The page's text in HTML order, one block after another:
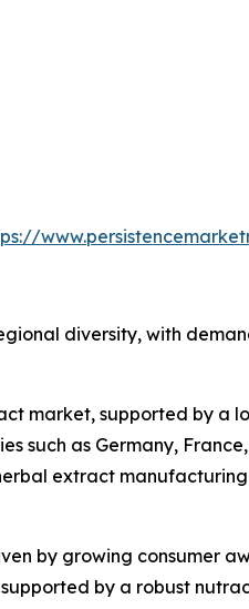
diversity, with
market, supported by
such as Germany,
extract
by growing consumer
by a robust